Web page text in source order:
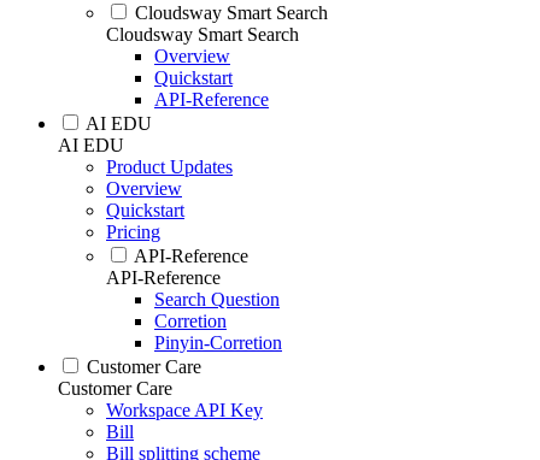
Cloudsway Smart Search
Cloudsway Smart Search
Overview
Quickstart
API-Reference
AI EDU
AI EDU
Product Updates
Overview
Quickstart
Pricing
API-Reference
API-Reference
Search Question
Corretion
Pinyin-Corretion
Customer Care
Customer Care
Workspace API Key
Bill
Bill splitting scheme